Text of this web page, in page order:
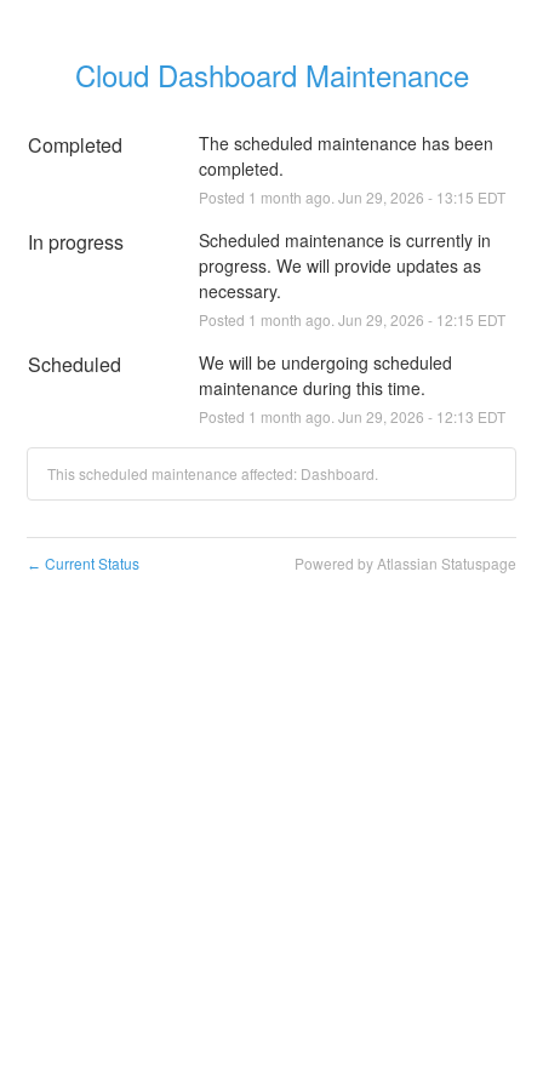
Cloud Dashboard Maintenance
Completed
The scheduled maintenance has been
completed.
Posted 1 month ago. Jun 29 2026 - 13:15 EDT
In progress
Scheduled maintenance is currently in
progress. We will provide updates as
necessary.
Posted 1 month ago. Jun 29 2026 - 12:15 EDT
Scheduled
We will be undergoing scheduled
maintenance during this time.
Posted 1 month ago. Jun 29 2026 - 12:13 EDT
This scheduled maintenance affected: Dashboard.
← Current Status Powered by Atlassian Statuspage